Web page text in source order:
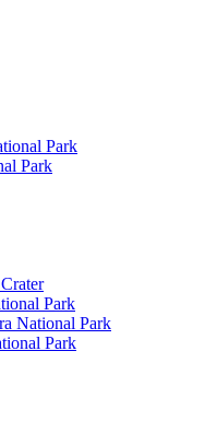
Park
Park
Park
National Park
Park